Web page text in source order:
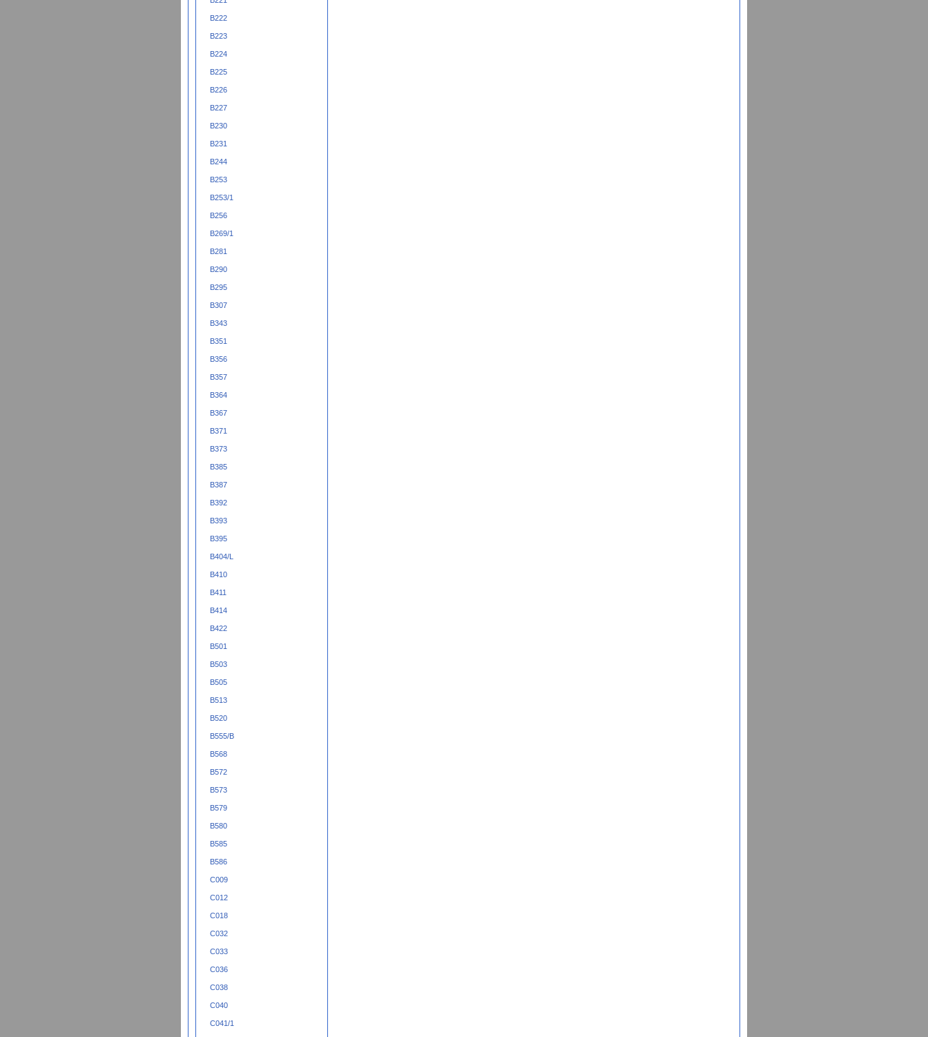
B222
B223
B224
B225
B226
B227
B230
B231
B244
B253
B253/1
B256
B269/1
B281
B290
B295
B307
B343
B351
B356
B357
B364
B367
B371
B373
B385
B387
B392
B393
B395
B404/L
B410
B411
B414
B422
B501
B503
B505
B513
B520
B555/B
B568
B572
B573
B579
B580
B585
B586
C009
C012
C018
C032
C033
C036
C038
C040
C041/1